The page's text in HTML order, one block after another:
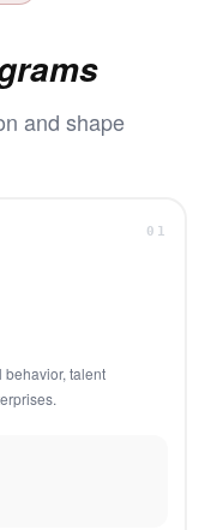
and shape
01
talent